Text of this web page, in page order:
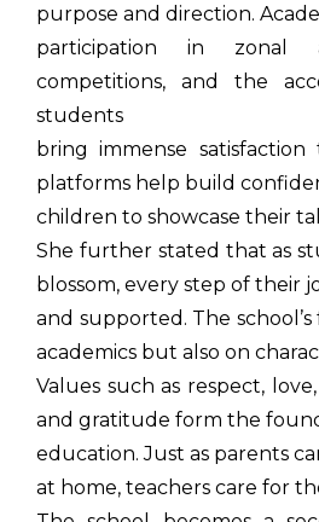
purpose and direction.
participation in zonal
competitions, and the
students
bring immense
platforms help build
children to showcase their
She further stated that as
blossom, every step of their
and supported. The
academics but also on
Values such as respect,
and gratitude form the
education. Just as parents
at home, teachers care for